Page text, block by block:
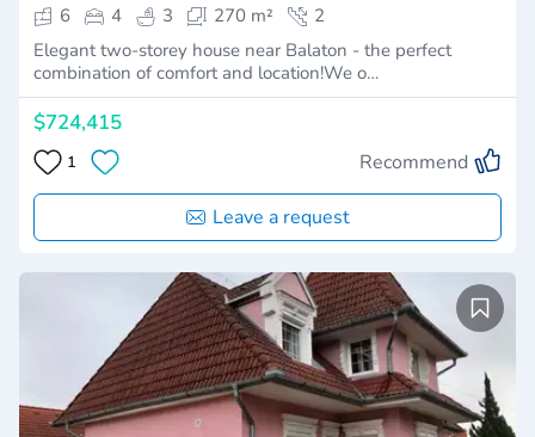
6
4 3 270 m²
2
Elegant two-storey house near Balaton - the perfect
combination of comfort and location!We o…
$724,415
1 Recommend
Leave a request